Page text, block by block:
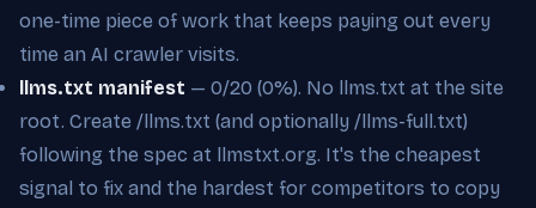
one-time piece of work that keeps paying out every
time an AI crawler visits.
llms.txt manifest — 0/20 (0%). No llms.txt at the site
root. Create /llms.txt (and optionally /llms-full.txt)
following the spec at llmstxt.org. It's the cheapest
signal to fix and the hardest for competitors to copy